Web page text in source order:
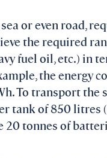
or even road,
the required
fuel oil, etc.) in
the energy
To transport
tank of 850
tonnes of